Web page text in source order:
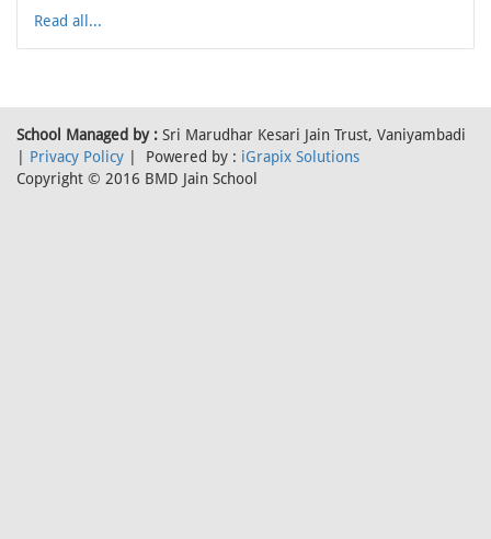
Read all...
School Managed by : Sri Marudhar Kesari Jain Trust, Vaniyambadi
Privacy Policy | Powered by : iGrapix Solutions
Copyright © 2016 BMD Jain School